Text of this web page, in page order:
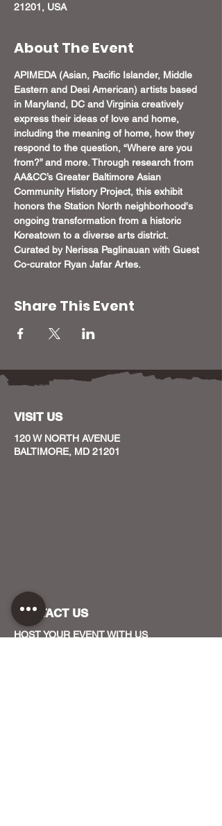
21201, USA
About The Event
APIMEDA (Asian, Pacific Islander, Middle
Eastern and Desi American) artists based
in Maryland, DC and Virginia creatively
express their ideas of love and home,
including the meaning of home, how they
respond to the question, “Where are you
from?” and more. Through research from
AA&CC’s Greater Baltimore Asian
Community History Project, this exhibit
honors the Station North neighborhood's
ongoing transformation from a historic
Koreatown to a diverse arts district.
Curated by Nerissa Paglinauan with Guest
Co-curator Ryan Jafar Artes.
Share This Event
VISIT US
120 W NORTH AVENUE
BALTIMORE, MD 21201
CONTACT US
HOST YOUR EVENT WITH US